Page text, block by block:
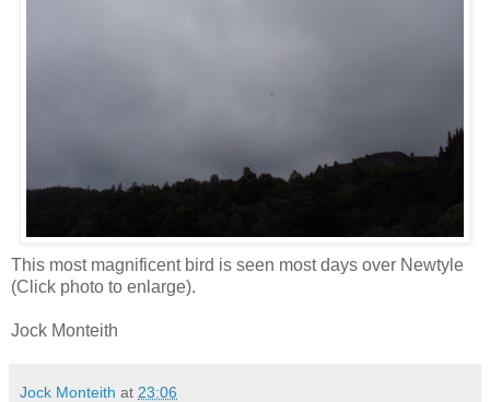
This most magnificent bird is seen most days over Newtyle
(Click photo to enlarge).
Jock Monteith
Jock Monteith at 23:06